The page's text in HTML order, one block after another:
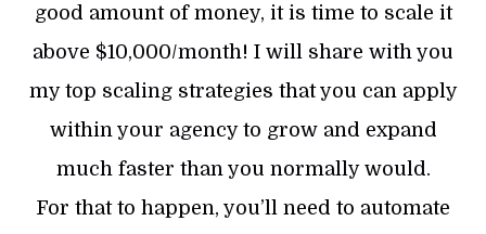
good amount of money, it is time to scale it
above $10,000/month! I will share with you
my top scaling strategies that you can apply
within your agency to grow and expand
much faster than you normally would.
For that to happen, you’ll need to automate